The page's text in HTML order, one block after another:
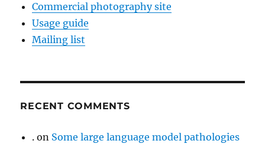
Commercial photography site
Usage guide
Mailing list
RECENT COMMENTS
. on Some large language model pathologies